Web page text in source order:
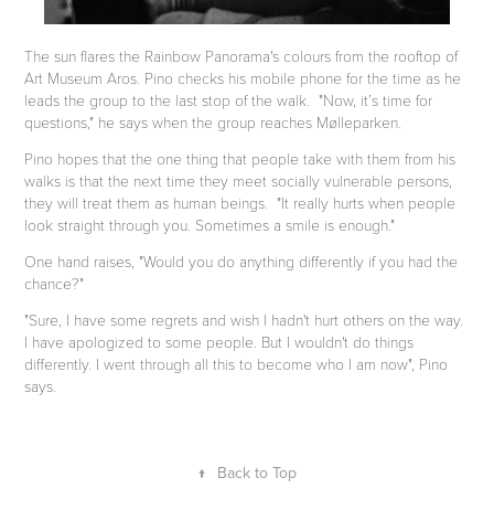
The sun flares the Rainbow Panorama's colours from the rooftop of
Art Museum Aros. Pino checks his mobile phone for the time as he
leads the group to the last stop of the walk. "Now, it’s time for
questions," he says when the group reaches Mølleparken.
Pino hopes that the one thing that people take with them from his
walks is that the next time they meet socially vulnerable persons,
they will treat them as human beings. "It really hurts when people
look straight through you. Sometimes a smile is enough."
One hand raises, "Would you do anything differently if you had the
chance?"
"Sure, I have some regrets and wish I hadn't hurt others on the way.
I have apologized to some people. But I wouldn't do things
differently. I went through all this to become who I am now", Pino
says.
↑ Back to Top